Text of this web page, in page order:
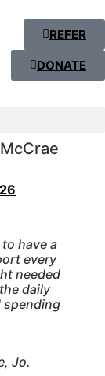
REFER
DONATE
have a
every
needed
daily
spending
Jo.